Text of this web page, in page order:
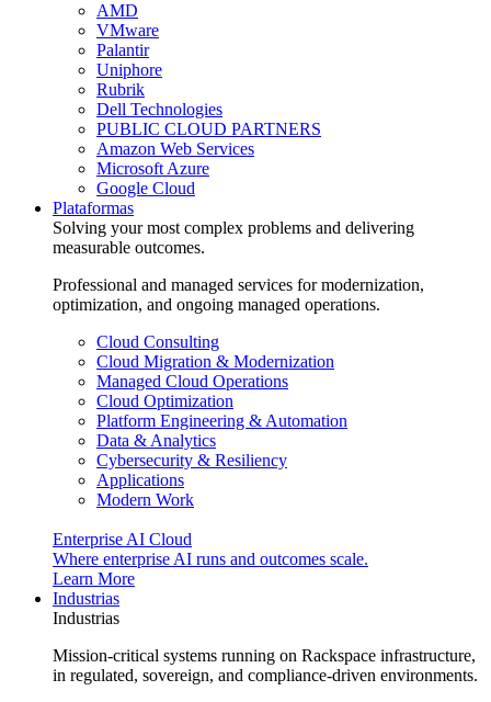
AMD
VMware
Palantir
Uniphore
Rubrik
Dell Technologies
PUBLIC CLOUD PARTNERS
Amazon Web Services
Microsoft Azure
Google Cloud
Plataformas
Solving your most complex problems and delivering
measurable outcomes.
Professional and managed services for modernization,
optimization, and ongoing managed operations.
Cloud Consulting
Cloud Migration & Modernization
Managed Cloud Operations
Cloud Optimization
Platform Engineering & Automation
Data & Analytics
Cybersecurity & Resiliency
Applications
Modern Work
Enterprise AI Cloud
Where enterprise AI runs and outcomes scale.
Learn More
Industrias
Industrias
Mission-critical systems running on Rackspace infrastructure,
in regulated, sovereign, and compliance-driven environments.